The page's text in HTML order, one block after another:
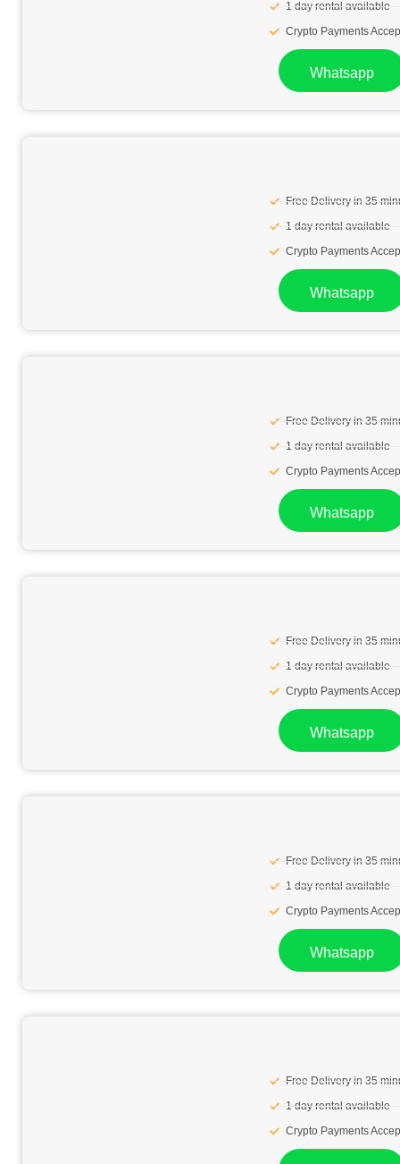
1 day rental available
Crypto Payments
Whatsapp
Free Delivery in 35
1 day rental available
Crypto Payments
Whatsapp
Free Delivery in 35
1 day rental available
Crypto Payments
Whatsapp
Free Delivery in 35
1 day rental available
Crypto Payments
Whatsapp
Free Delivery in 35
1 day rental available
Crypto Payments
Whatsapp
Free Delivery in 35
1 day rental available
Crypto Payments